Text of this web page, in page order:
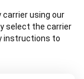
carrier using our
select the carrier
instructions to